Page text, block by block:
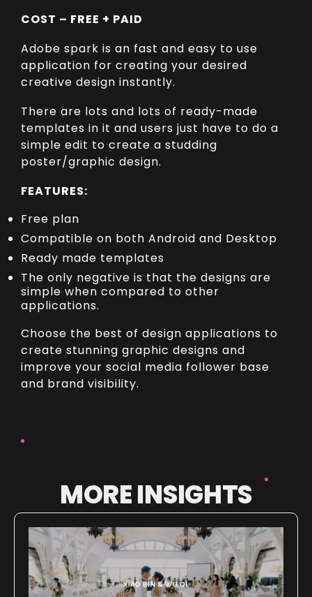
COST – FREE + PAID
Adobe spark is an fast and easy to use
application for creating your desired
creative design instantly.
There are lots and lots of ready-made
templates in it and users just have to do a
simple edit to create a studding
poster/graphic design.
FEATURES:
Free plan
Compatible on both Android and Desktop
Ready made templates
The only negative is that the designs are
simple when compared to other
applications.
Choose the best of design applications to
create stunning graphic designs and
improve your social media follower base
and brand visibility.
MORE INSIGHTS